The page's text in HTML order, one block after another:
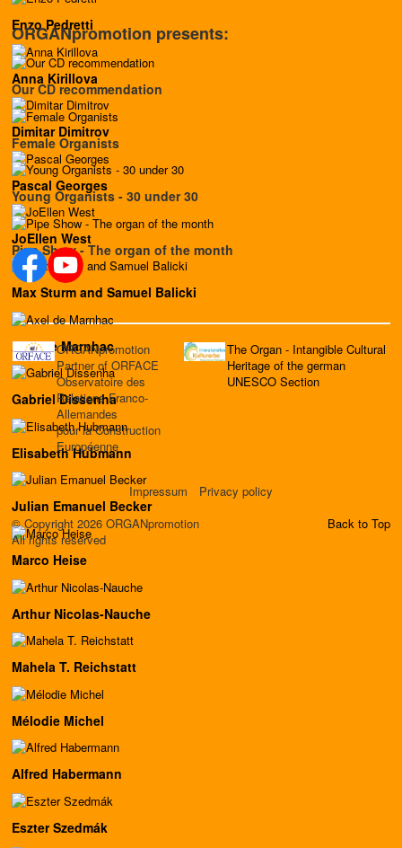
Enzo Pedretti
Anna Kirillova
Dimitar Dimitrov
Pascal Georges
JoEllen West
Max Sturm and Samuel Balicki
Axel de Marnhac
Gabriel Dissenha
Elisabeth Hubmann
Julian Emanuel Becker
Marco Heise
Arthur Nicolas-Nauche
Mahela T. Reichstatt
Mélodie Michel
Alfred Habermann
Eszter Szedmák
ORGANpromotion presents:
Our CD recommendation
Female Organists
Young Organists - 30 under 30
Pipe Show - The organ of the month
ORGANpromotion
Partner of ORFACE
Observatoire des
Relations Franco-
Allemandes
pour la Construction
Européenne
The Organ - Intangible Cultural
Heritage of the german
UNESCO Section
Impressum
Privacy policy
© Copyright 2026 ORGANpromotion
All rights reserved
Back to Top